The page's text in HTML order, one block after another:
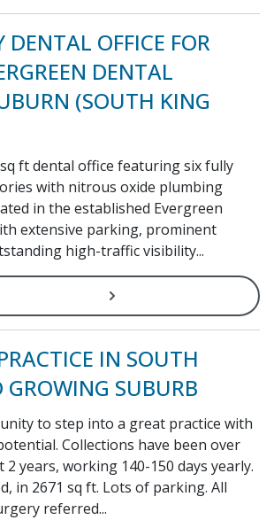
DENTAL OFFICE FOR
DENTAL
(SOUTH KING
sq ft dental office featuring six fully
with nitrous oxide plumbing
in the established Evergreen
extensive parking, prominent
high-traffic visibility...
IN SOUTH
GROWING SUBURB
to step into a great practice with
Collections have been over
2 years, working 140-150 days yearly.
in 2671 sq ft. Lots of parking. All
referred...